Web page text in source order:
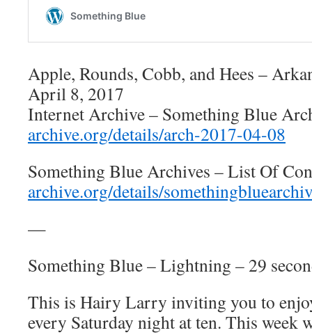
Apple, Rounds, Cobb, and Hees –
April 8, 2017
Internet Archive – Something Blue
archive.org/details/arch-2017-04-08
Something Blue Archives – List Of
archive.org/details/
—
Something Blue – Lightning – 29
This is Hairy Larry inviting you to
every Saturday night at ten. This week